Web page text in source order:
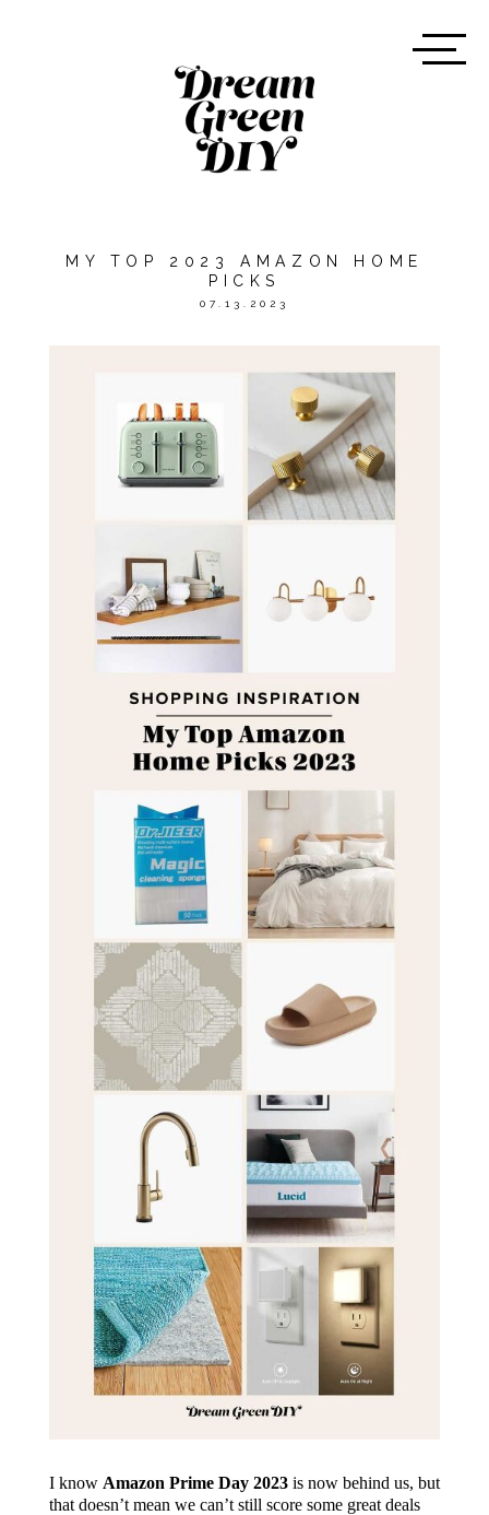
MY TOP 2023 AMAZON HOME
PICKS
07.13.2023
I know Amazon Prime Day 2023is now behind us, but
that doesn’t mean we can’t still score some great deals